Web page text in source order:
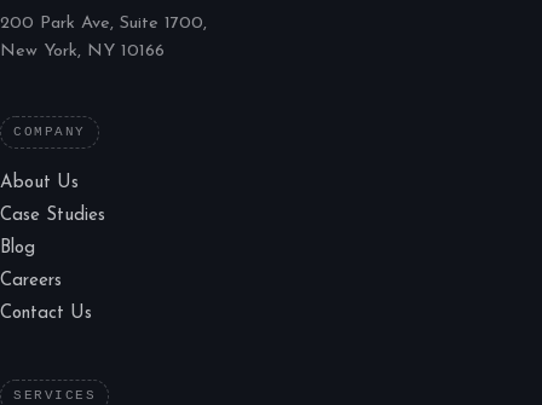
200 Park Ave, Suite 1700,
New York, NY 10166
COMPANY
About Us
Case Studies
Blog
Careers
Contact Us
SERVICES